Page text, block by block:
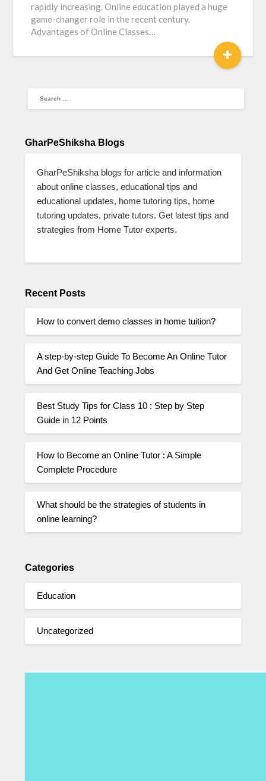
rapidly increasing. Online education played a huge
game-changer role in the recent century.
Advantages of Online Classes…
+
GharPeShiksha Blogs
GharPeShiksha blogs for article and information
about online classes, educational tips and
educational updates, home tutoring tips, home
tutoring updates, private tutors. Get latest tips and
strategies from Home Tutor experts.
Recent Posts
How to convert demo classes in home tuition?
A step-by-step Guide To Become An Online Tutor
And Get Online Teaching Jobs
Best Study Tips for Class 10 : Step by Step
Guide in 12 Points
How to Become an Online Tutor : A Simple
Complete Procedure
What should be the strategies of students in
online learning?
Categories
Education
Uncategorized